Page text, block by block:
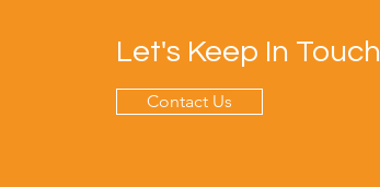
Let's Keep In Touch
Contact Us